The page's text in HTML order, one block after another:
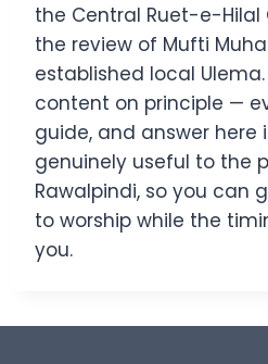
the Central Ruet-e-
the review of Mufti
established local
content on principle —
guide, and answer here
genuinely useful to the
Rawalpindi, so you can
to worship while the
you.